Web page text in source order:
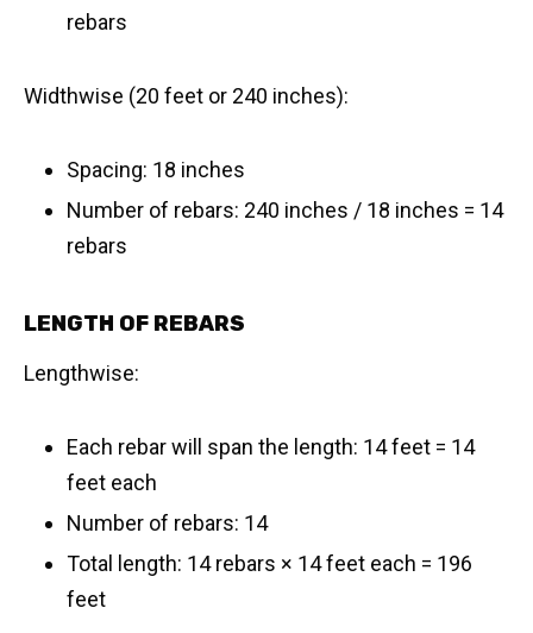
rebars
Widthwise (20 feet or 240 inches):
Spacing: 18 inches
Number of rebars: 240 inches / 18 inches = 14
rebars
LENGTH OF REBARS
Lengthwise:
Each rebar will span the length: 14 feet = 14
feet each
Number of rebars: 14
Total length: 14 rebars × 14 feet each = 196
feet